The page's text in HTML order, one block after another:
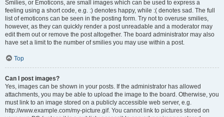
Smilies, or Emoticons, are small images which can be used to express a
feeling using a short code, e.g. :) denotes happy, while :( denotes sad. The full
list of emoticons can be seen in the posting form. Try not to overuse smilies,
however, as they can quickly render a post unreadable and a moderator may
edit them out or remove the post altogether. The board administrator may also
have set a limit to the number of smilies you may use within a post.
Top
Can I post images?
Yes, images can be shown in your posts. If the administrator has allowed
attachments, you may be able to upload the image to the board. Otherwise, you
must link to an image stored on a publicly accessible web server, e.g.
http://www.example.com/my-picture.gif. You cannot link to pictures stored on